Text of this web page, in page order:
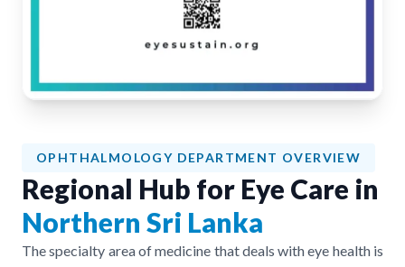
OPHTHALMOLOGY DEPARTMENT OVERVIEW
Regional Hub for Eye Care in
Northern Sri Lanka
The specialty area of medicine that deals with eye health is